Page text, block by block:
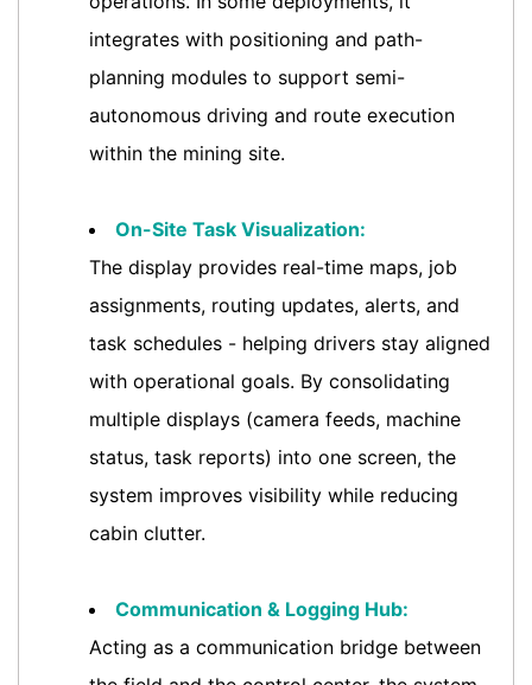
integrates with positioning and path-
planning modules to support semi-
autonomous driving and route execution
within the mining site.
On-Site Task Visualization:
The display provides real-time maps, job
assignments, routing updates, alerts, and
task schedules - helping drivers stay aligned
with operational goals. By consolidating
multiple displays (camera feeds, machine
status, task reports) into one screen, the
system improves visibility while reducing
cabin clutter.
Communication & Logging Hub:
Acting as a communication bridge between